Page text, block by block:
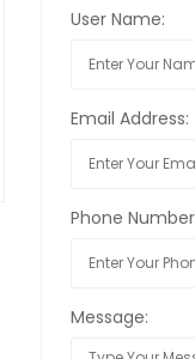
User Name:
Email Address:
Phone
Message: